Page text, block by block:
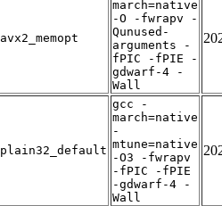
avx2_memopt
march=native
-O -fwrapv -
Qunused-
arguments -
fPIC -fPIE -
gdwarf-4 -
Wall
plain32_default
gcc -
march=native
-
mtune=native
-O3 -fwrapv
-fPIC -fPIE
-gdwarf-4 -
Wall